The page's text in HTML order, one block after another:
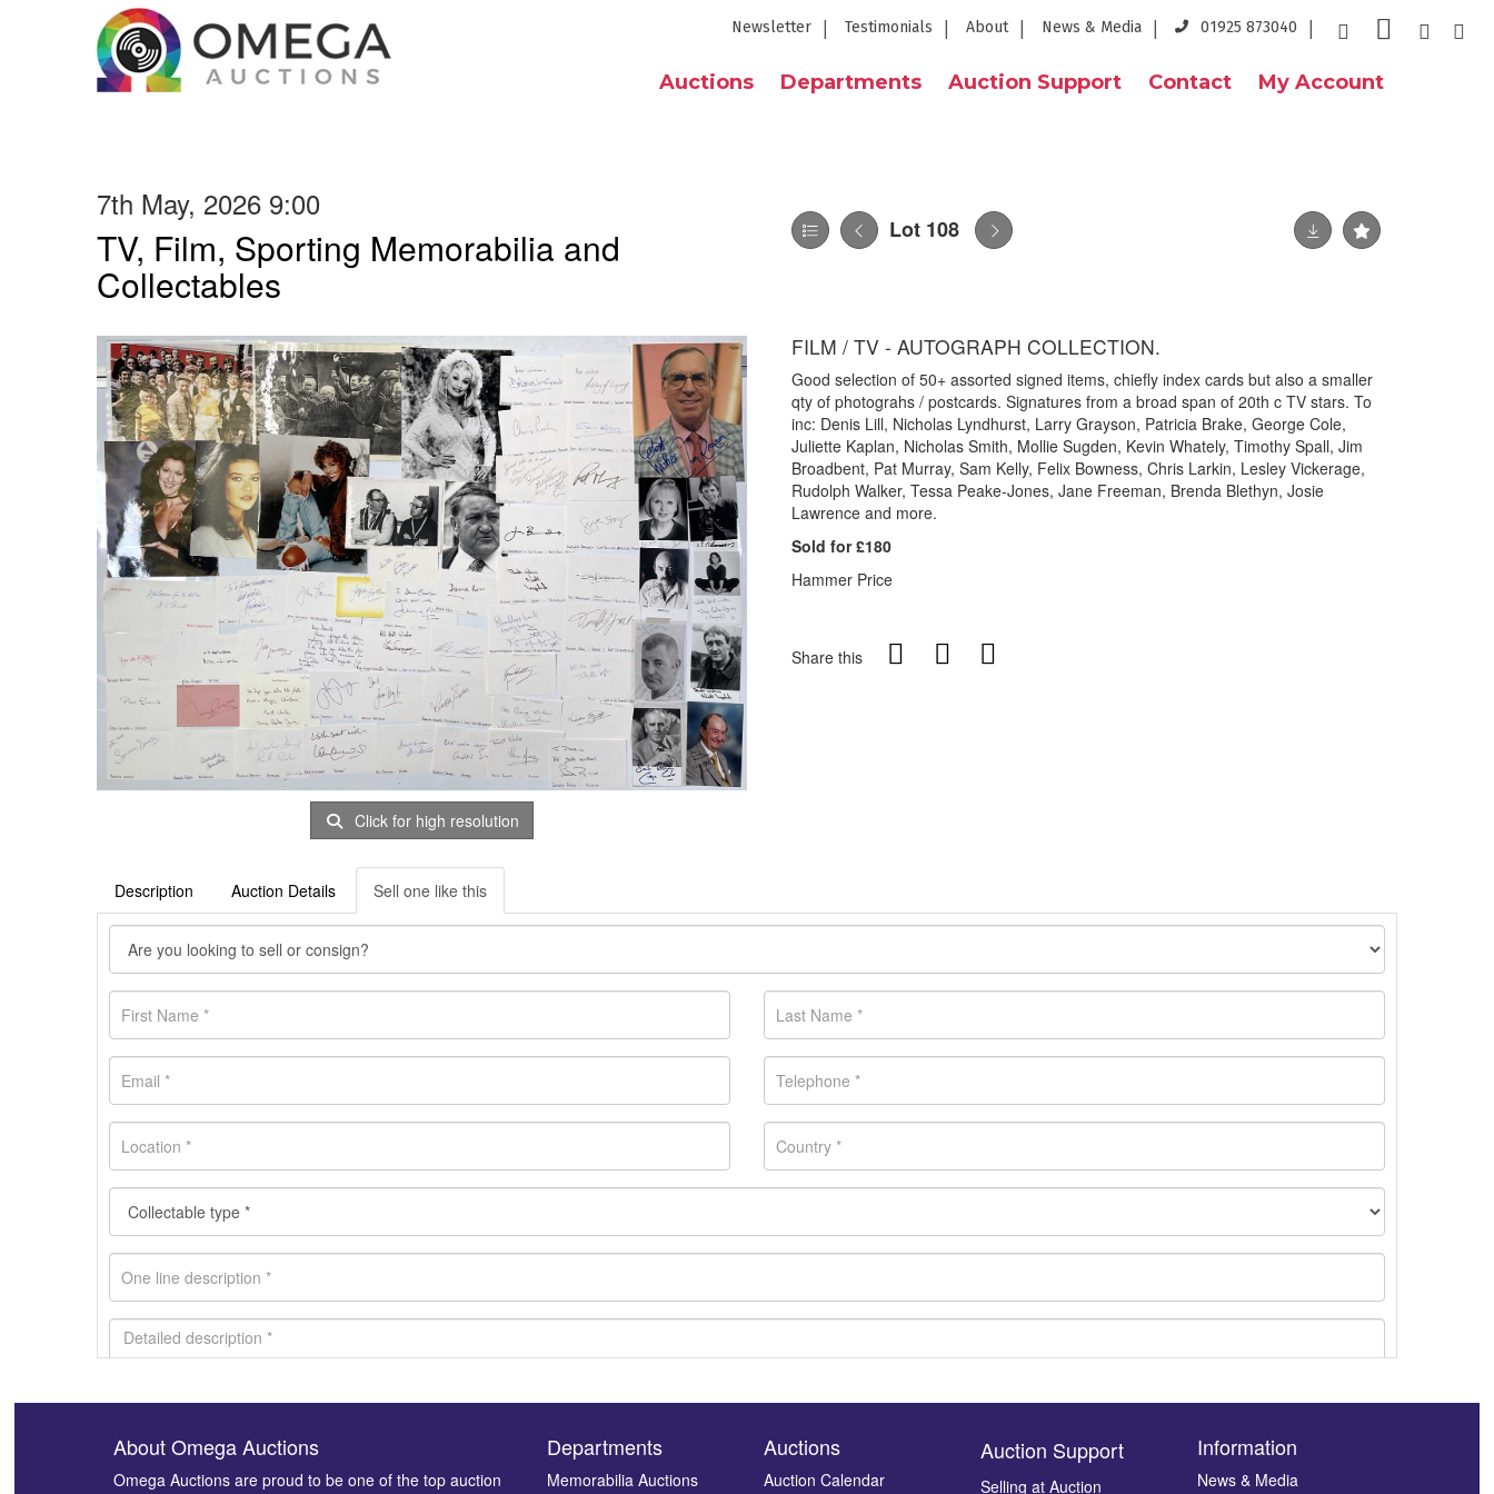
Newsletter Testimonials About News & Media 01925 873040
Auctions Departments Auction Support Contact My Account
7th May, 2026 9:00
TV, Film, Sporting Memorabilia and
Collectables
Lot 108
Click for high resolution
FILM / TV - AUTOGRAPH COLLECTION.
Good selection of 50+ assorted signed items, chiefly index cards but also a smaller
qty of photograhs / postcards. Signatures from a broad span of 20th c TV stars. To
inc: Denis Lill, Nicholas Lyndhurst, Larry Grayson, Patricia Brake, George Cole,
Juliette Kaplan, Nicholas Smith, Mollie Sugden, Kevin Whately, Timothy Spall, Jim
Broadbent, Pat Murray, Sam Kelly, Felix Bowness, Chris Larkin, Lesley Vickerage,
Rudolph Walker, Tessa Peake-Jones, Jane Freeman, Brenda Blethyn, Josie
Lawrence and more.
Sold for £180
Hammer Price
Share this
Description Auction Details Sell one like this
Images *
About Omega Auctions
Omega Auctions are proud to be one of the top auction
Departments
Memorabilia Auctions
Auctions
Auction Calendar
Auction Support
Selling at Auction
Information
News & Media